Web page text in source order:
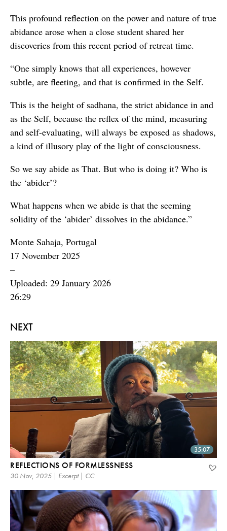
NEXT
35:07
REFLECTIONS OF FORMLESSNESS
30 Nov, 2025 | Excerpt | CC
This profound reflection on the power and nature of true
abidance arose when a close student shared her
discoveries from this recent period of retreat time.
“One simply knows that all experiences, however
subtle, are fleeting, and that is confirmed in the Self.
This is the height of sadhana, the strict abidance in and
as the Self, because the reflex of the mind, measuring
and self-evaluating, will always be exposed as shadows,
a kind of illusory play of the light of consciousness.
So we say abide as That. But who is doing it? Who is
the ‘abider’?
What happens when we abide is that the seeming
solidity of the ‘abider’ dissolves in the abidance.”
Monte Sahaja, Portugal
17 November 2025
–
Uploaded: 29 January 2026
26:29